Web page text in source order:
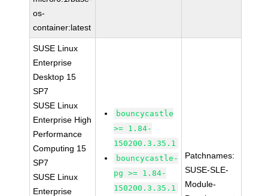
os-
container:latest
SUSE Linux
Enterprise
Desktop 15
SP7
SUSE Linux
Enterprise High
Performance
Computing 15
SP7
SUSE Linux
Enterprise
bouncycastle
>= 1.84-
150200.3.35.1
bouncycastle-
pg >= 1.84-
150200.3.35.1
Patchnames:
SUSE-SLE-
Module-